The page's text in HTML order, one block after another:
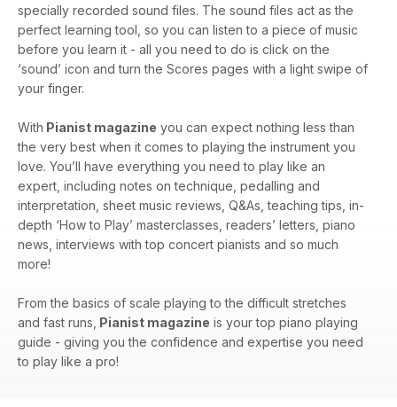
specially recorded sound files. The sound files act as the
perfect learning tool, so you can listen to a piece of music
before you learn it - all you need to do is click on the
‘sound’ icon and turn the Scores pages with a light swipe of
your finger.
With Pianist magazine you can expect nothing less than
the very best when it comes to playing the instrument you
love. You’ll have everything you need to play like an
expert, including notes on technique, pedalling and
interpretation, sheet music reviews, Q&As, teaching tips, in-
depth ‘How to Play’ masterclasses, readers’ letters, piano
news, interviews with top concert pianists and so much
more!
From the basics of scale playing to the difficult stretches
and fast runs, Pianist magazine is your top piano playing
guide - giving you the confidence and expertise you need
to play like a pro!